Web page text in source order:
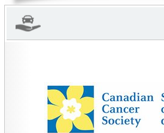
CHARITIES YOU CAN HELP SUPPORT